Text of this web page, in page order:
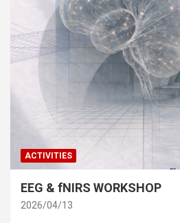
ACTIVITIES
EEG & fNIRS WORKSHOP
2026/04/13